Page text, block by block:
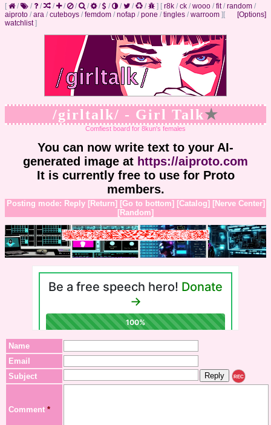
[ / / / / / / / / / / / / ] [ r8k / ck / wooo / fit/ random /
aiproto / ara / cuteboys / femdom / nofap / pone / tingles / warroom ] [Options]
[
watchlist]
/girltalk/ - Girl Talk★
Comfiest board for 8kun's females
You can now write text to your AI-
generated image at https://aiproto.com
It is currently free to use for Proto
members.
Posting mode: Reply [Return] [Go to bottom] [Catalog] [Nerve Center]
[Random]
Name
Email
Subject
REC
Comment *